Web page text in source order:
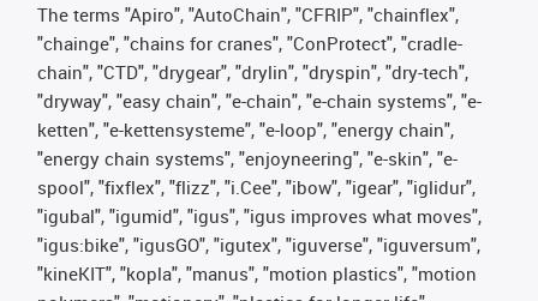
The terms "Apiro", "AutoChain", "CFRIP", "chainflex",
"chainge", "chains for cranes", "ConProtect", "cradle-
chain", "CTD", "drygear", "drylin", "dryspin", "dry-tech",
"dryway", "easy chain", "e-chain", "e-chain systems", "e-
ketten", "e-kettensysteme", "e-loop", "energy chain",
"energy chain systems", "enjoyneering", "e-skin", "e-
spool", "fixflex", "flizz", "i.Cee", "ibow", "igear", "iglidur",
"igubal", "igumid", "igus", "igus improves what moves",
"igus:bike", "igusGO", "igutex", "iguverse", "iguversum",
"kineKIT", "kopla", "manus", "motion plastics", "motion